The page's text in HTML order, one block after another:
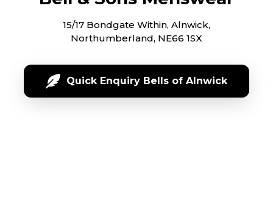
15/17 Bondgate Within, Alnwick,
Northumberland, NE66 1SX
Quick Enquiry Bells of Alnwick